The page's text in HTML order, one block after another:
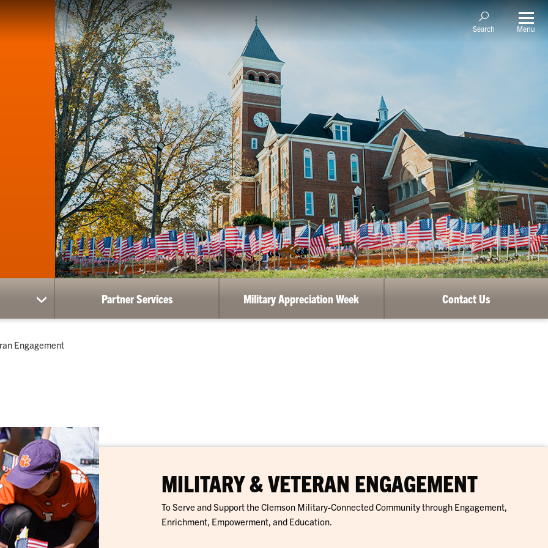
Search Menu
show
submenu
Resources
Partner Services Military Appreciation Week Contact Us
Engagement
MILITARY & VETERAN ENGAGEMENT
To Serve and Support the Clemson Military-Connected Community through Engagement,
Enrichment, Empowerment, and Education.